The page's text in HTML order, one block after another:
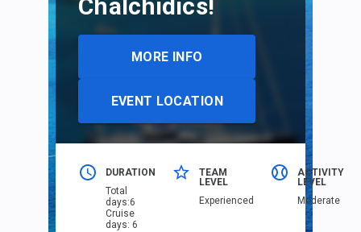
Chalchidics!
MORE INFO
EVENT LOCATION
DURATION
Total
days:6
Cruise
days: 6
TEAM
LEVEL
Еxperienced
ACTIVITY
LEVEL
Moderate